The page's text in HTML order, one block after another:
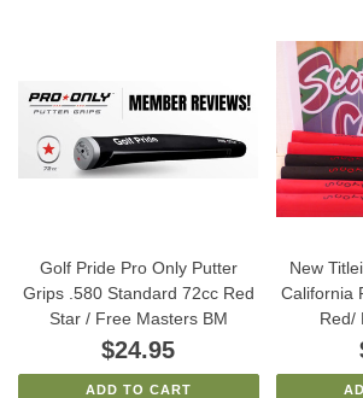
Golf Pride Pro Only Putter
Grips .580 Standard 72cc Red
Star / Free Masters BM
$24.95
ADD TO CART
New
California
Red/